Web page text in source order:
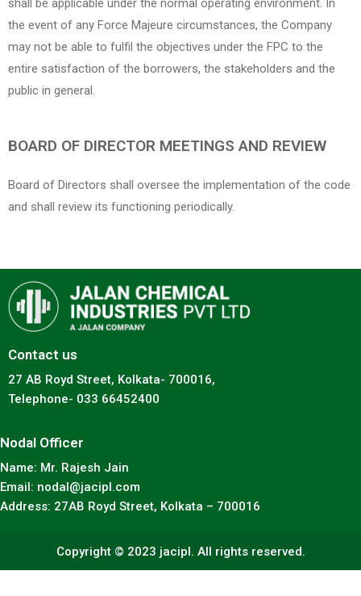
shall be applicable under the normal operating environment. In
the event of any Force Majeure circumstances, the Company
may not be able to fulfil the objectives under the FPC to the
entire satisfaction of the borrowers, the stakeholders and the
public in general.
BOARD OF DIRECTOR MEETINGS AND REVIEW
Board of Directors shall oversee the implementation of the code
and shall review its functioning periodically.
Contact us
27 AB Royd Street, Kolkata- 700016,
Telephone- 033 66452400
Nodal Officer
Name: Mr. Rajesh Jain
Email: nodal@jacipl.com
Address: 27AB Royd Street, Kolkata – 700016
Copyright © 2023 jacipl. All rights reserved.